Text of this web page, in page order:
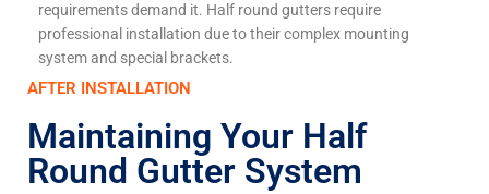
requirements demand it. Half round gutters require
professional installation due to their complex mounting
system and special brackets.
AFTER INSTALLATION
Maintaining Your Half
Round Gutter System